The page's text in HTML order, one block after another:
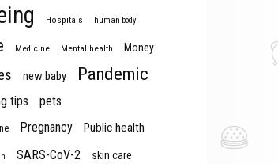
Hospitals human body
Medicine Mental health Money
new baby Pandemic
tips pets
Pregnancy Public health
SARS-CoV-2 skin care